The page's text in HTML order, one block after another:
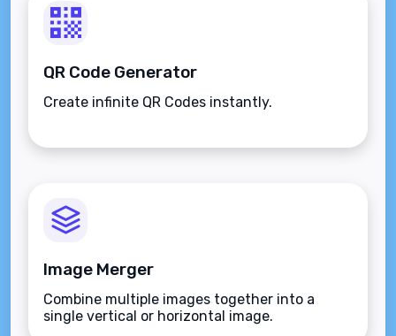
QR Code Generator
Create infinite QR Codes instantly.
Image Merger
Combine multiple images together into a
single vertical or horizontal image.